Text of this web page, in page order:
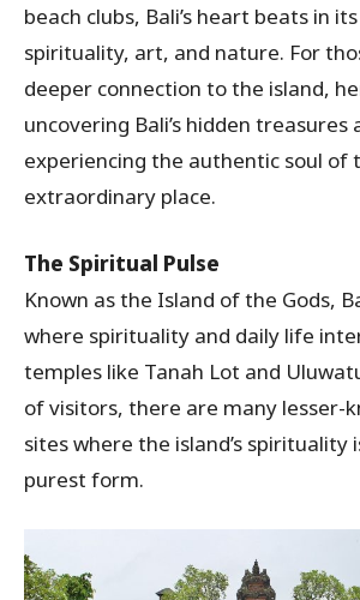
beach clubs, Bali’s heart beats in
spirituality, art, and nature. For
deeper connection to the island,
uncovering Bali’s hidden treasures
experiencing the authentic soul of
extraordinary place.
The Spiritual Pulse
Known as the Island of the Gods,
where spirituality and daily life
temples like Tanah Lot and
of visitors, there are many lesser-
sites where the island’s spirituality
purest form.